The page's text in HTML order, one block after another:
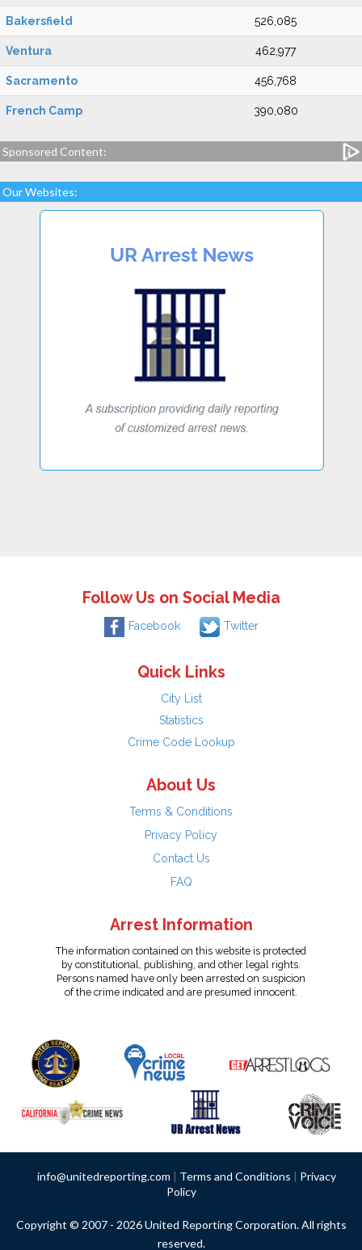
Bakersfield 526,085
Ventura 462,977
Sacramento 456,768
French Camp 390,080
Sponsored Content:
Our Websites:
Follow Us on Social Media
Facebook Twitter
Quick Links
City List
Statistics
Crime Code Lookup
About Us
Terms & Conditions
Privacy Policy
Contact Us
FAQ
Arrest Information
The information contained on this website is protected
by constitutional, publishing, and other legal rights.
Persons named have only been arrested on suspicion
of the crime indicated and are presumed innocent.
info@unitedreporting.com | Terms and Conditions | Privacy
Policy
Copyright © 2007 - 2026 United Reporting Corporation. All rights
reserved.